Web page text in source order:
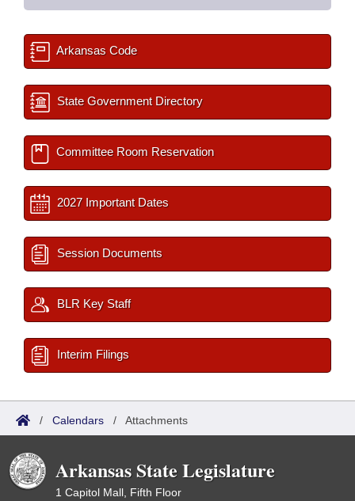
Arkansas Code
State Government Directory
Committee Room Reservation
2027 Important Dates
Session Documents
BLR Key Staff
Interim Filings
/ Calendars / Attachments
Arkansas State Legislature
1 Capitol Mall, Fifth Floor